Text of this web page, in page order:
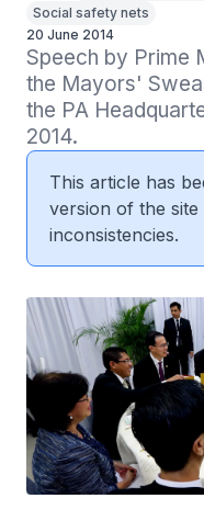
Social safety nets
20 June 2014
Speech by Prime
the Mayors'
the PA
2014.
This article has
version of the
inconsistencies.